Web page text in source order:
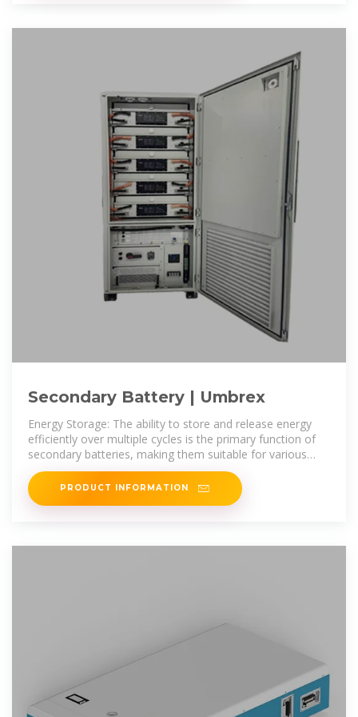
Secondary Battery | Umbrex
Energy Storage: The ability to store and release energy
efficiently over multiple cycles is the primary function of
secondary batteries, making them suitable for various
applications.
PRODUCT INFORMATION